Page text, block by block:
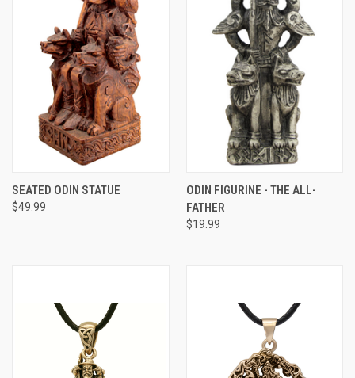
SEATED ODIN STATUE
$49.99
ODIN FIGURINE - THE ALL-
FATHER
$19.99